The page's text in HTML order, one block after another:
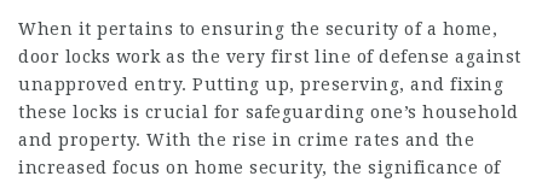
When it pertains to ensuring the security of a home,
door locks work as the very first line of defense against
unapproved entry. Putting up, preserving, and fixing
these locks is crucial for safeguarding one’s household
and property. With the rise in crime rates and the
increased focus on home security, the significance of